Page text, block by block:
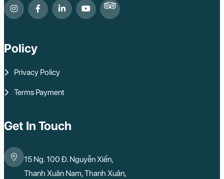
Policy
Privacy Policy
Terms Payment
Get In Touch
15 Ng. 100 Đ. Nguyễn Xiển,
Thanh Xuân Nam, Thanh Xuân,